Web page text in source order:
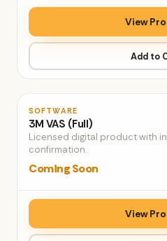
View
Add to
SOFTWARE
3M VAS (Full)
Licensed digital product with
confirmation.
Coming Soon
View